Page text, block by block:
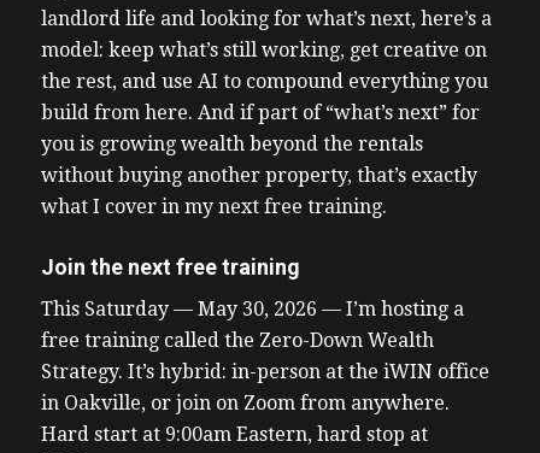
landlord life and looking for what’s next, here’s a
model: keep what’s still working, get creative on
the rest, and use AI to compound everything you
build from here. And if part of “what’s next” for
you is growing wealth beyond the rentals
without buying another property, that’s exactly
what I cover in my next free training.
Join the next free training
This Saturday — May 30, 2026 — I’m hosting a
free training called the Zero-Down Wealth
Strategy. It’s hybrid: in-person at the iWIN office
in Oakville, or join on Zoom from anywhere.
Hard start at 9:00am Eastern, hard stop at